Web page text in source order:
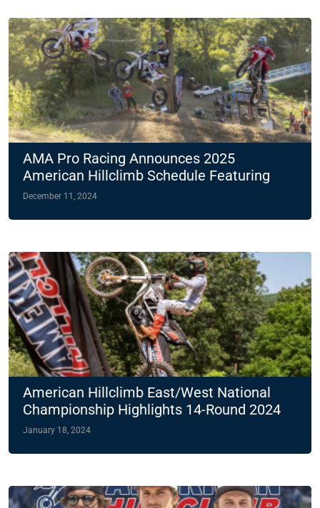
AMA Pro Racing Announces 2025
American Hillclimb Schedule Featuring
Two Night Races
December 11, 2024
American Hillclimb East/West National
Championship Highlights 14-Round 2024
Slate
January 18, 2024